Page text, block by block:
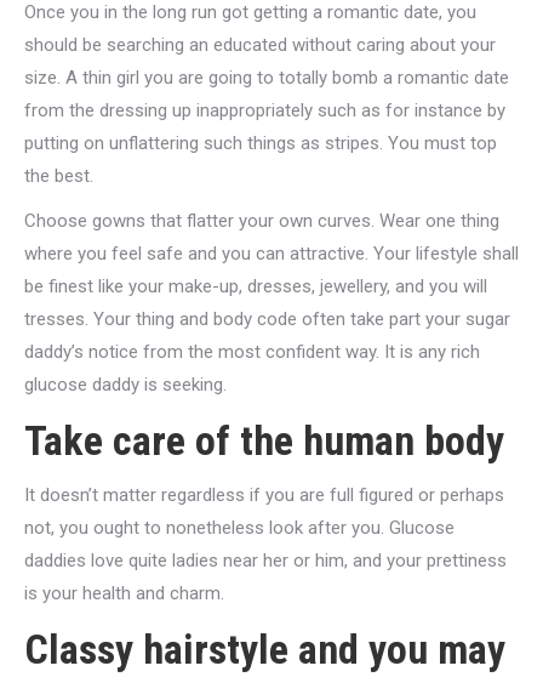
Once you in the long run got getting a romantic date, you
should be searching an educated without caring about your
size. A thin girl you are going to totally bomb a romantic date
from the dressing up inappropriately such as for instance by
putting on unflattering such things as stripes. You must top
the best.
Choose gowns that flatter your own curves. Wear one thing
where you feel safe and you can attractive. Your lifestyle shall
be finest like your make-up, dresses, jewellery, and you will
tresses. Your thing and body code often take part your sugar
daddy’s notice from the most confident way. It is any rich
glucose daddy is seeking.
Take care of the human body
It doesn’t matter regardless if you are full figured or perhaps
not, you ought to nonetheless look after you. Glucose
daddies love quite ladies near her or him, and your prettiness
is your health and charm.
Classy hairstyle and you may